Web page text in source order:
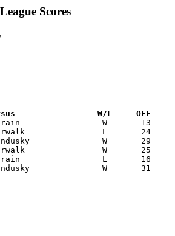
Scores
Versus                 W/L     OFF